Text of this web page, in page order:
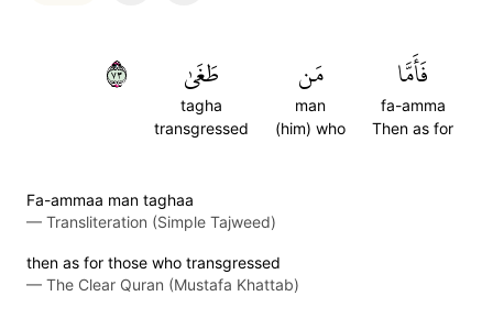
فَأَمَّا
fa-amma
Then as for
مَن
man
(him) who
طَغَىٰ
tagha
transgressed
٣٧
Fa-ammaa man taghaa
— Transliteration (Simple Tajweed)
then as for those who transgressed
— The Clear Quran (Mustafa Khattab)